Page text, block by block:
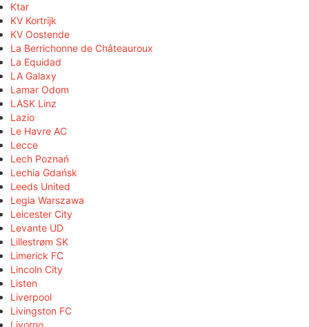
Ktar
KV Kortrijk
KV Oostende
La Berrichonne de Châteauroux
La Equidad
LA Galaxy
Lamar Odom
LASK Linz
Lazio
Le Havre AC
Lecce
Lech Poznań
Lechia Gdańsk
Leeds United
Legia Warszawa
Leicester City
Levante UD
Lillestrøm SK
Limerick FC
Lincoln City
Listen
Liverpool
Livingston FC